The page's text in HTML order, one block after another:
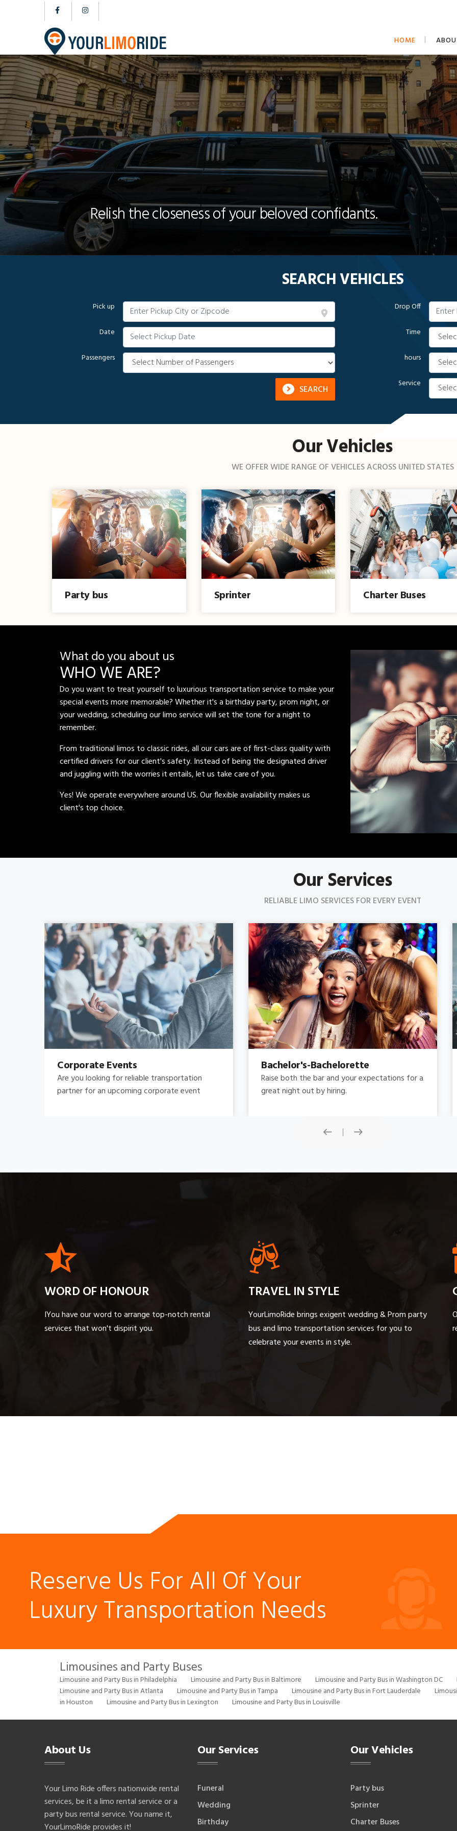
HOME
Relish the closeness of your beloved confidants.
SEARCH VEHICLES
Pick up
Date
Passengers
SEARCH
Drop Off
Time
hours
Service
Our Vehicles
WE OFFER WIDE RANGE OF VEHICLES ACROSS UNITED STATES
Party bus Sprinter Charter Buses
What do you about us
WHO WE ARE?
Do you want to treat yourself to luxurious transportation service to make your
special events more memorable? Whether it's a birthday party, prom night, or
your wedding, scheduling our limo service will set the tone for a night to
remember.
From traditional limos to classic rides, all our cars are of first-class quality with
certified drivers for our client's safety. Instead of being the designated driver
and juggling with the worries it entails, let us take care of you.
Yes! We operate everywhere around US. Our flexible availability makes us
client's top choice.
Our Services
RELIABLE LIMO SERVICES FOR EVERY EVENT
Bachelor's-Bachelorette
Raise both the bar and your expectations for a
great night out by hiring.
Concert
Do you need concert limo services ? Consider
this: a stretched limousine.
WORD OF HONOUR
IYou have our word to arrange top-notch rental
services that won't dispirit you.
TRAVEL IN STYLE
YourLimoRide brings exigent wedding & Prom party
bus and limo transportation services for you to
celebrate your events in style.
Reserve Us For All Of Your
Luxury Transportation Needs
Limousines and Party Buses
Limousine and Party Bus in Philadelphia Limousine and Party Bus in Baltimore Limousine and Party Bus in Washington DC
Limousine and Party Bus in Atlanta
Limousine and Party Bus in Tampa Limousine and Party Bus in Fort Lauderdale
in Houston
Limousine and Party Bus in Lexington Limousine and Party Bus in Louisville
About Us
Your Limo Ride offers nationwide rental
services, be it a limo rental service or a
party bus rental service. You name it,
YourLimoRide provides it!
Our Services
Funeral
Wedding
Birthday
Our Vehicles
Party bus
Sprinter
Charter Buses